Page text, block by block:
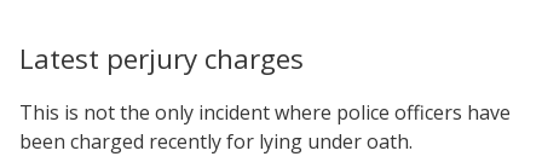
Latest perjury charges
This is not the only incident where police officers have
been charged recently for lying under oath.